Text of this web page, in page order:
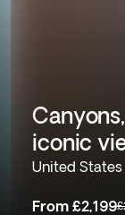
iconic
United
From £2,199